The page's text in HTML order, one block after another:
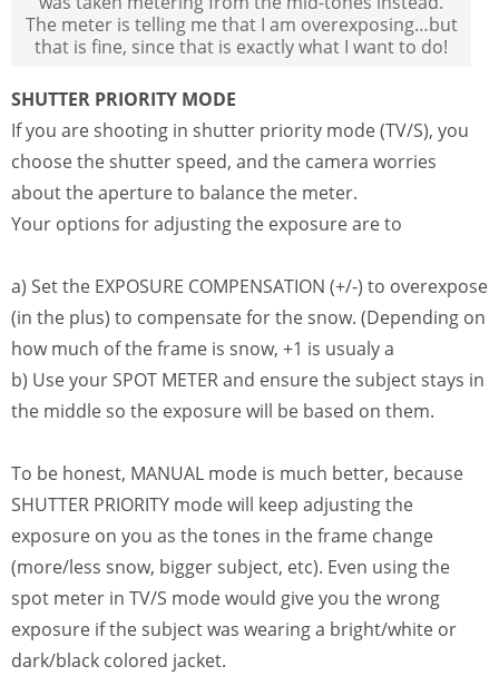
The meter is telling me that I am overexposing…but
that is fine, since that is exactly what I want to do!
SHUTTER PRIORITY MODE
If you are shooting in shutter priority mode (TV/S), you
choose the shutter speed, and the camera worries
about the aperture to balance the meter.
Your options for adjusting the exposure are to
a) Set the EXPOSURE COMPENSATION (+/-) to overexpose
(in the plus) to compensate for the snow. (Depending on
how much of the frame is snow, +1 is usualy a
b) Use your SPOT METER and ensure the subject stays in
the middle so the exposure will be based on them.
To be honest, MANUAL mode is much better, because
SHUTTER PRIORITY mode will keep adjusting the
exposure on you as the tones in the frame change
(more/less snow, bigger subject, etc). Even using the
spot meter in TV/S mode would give you the wrong
exposure if the subject was wearing a bright/white or
dark/black colored jacket.